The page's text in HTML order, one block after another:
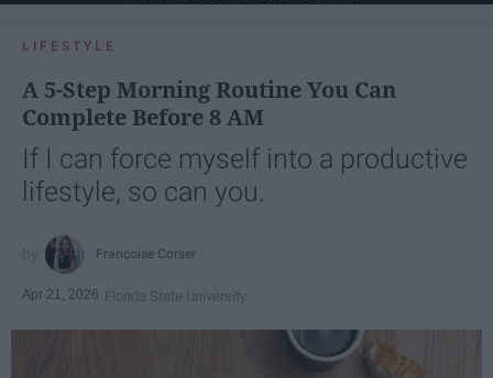
LIFESTYLE
A 5-Step Morning Routine You Can
Complete Before 8 AM
If I can force myself into a productive
lifestyle, so can you.
Françoise Corser
Apr 21, 2026 Florida State University